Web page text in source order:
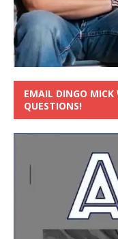
EMAIL DINGO MICK
QUESTIONS!